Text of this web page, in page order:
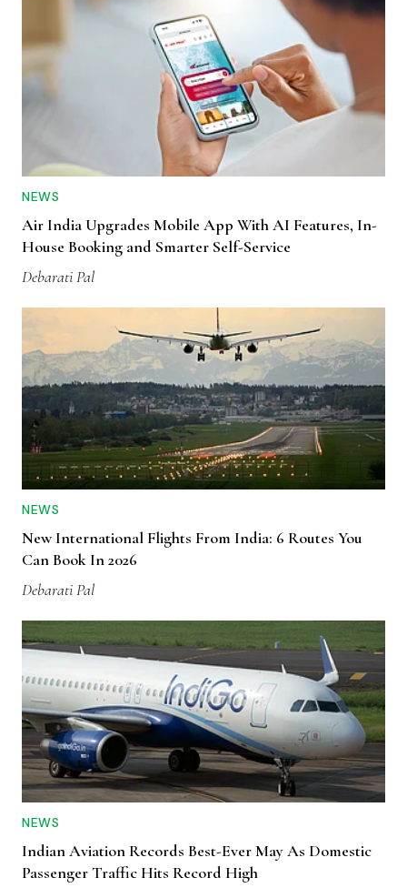
NEWS
Air India Upgrades Mobile App With AI Features, In-
House Booking and Smarter Self-Service
Debarati Pal
NEWS
New International Flights From India: 6 Routes You
Can Book In 2026
Debarati Pal
NEWS
Indian Aviation Records Best-Ever May As Domestic
Passenger Traffic Hits Record High